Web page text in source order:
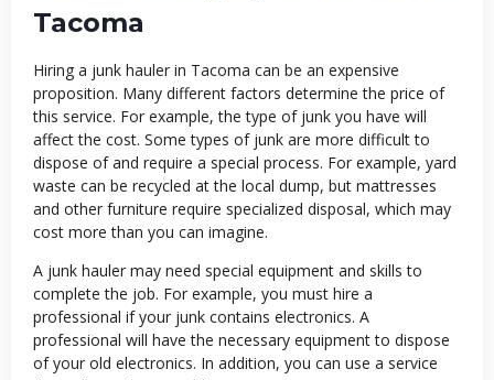
Tacoma
Hiring a junk hauler in Tacoma can be an expensive
proposition. Many different factors determine the price of
this service. For example, the type of junk you have will
affect the cost. Some types of junk are more difficult to
dispose of and require a special process. For example, yard
waste can be recycled at the local dump, but mattresses
and other furniture require specialized disposal, which may
cost more than you can imagine.
A junk hauler may need special equipment and skills to
complete the job. For example, you must hire a
professional if your junk contains electronics. A
professional will have the necessary equipment to dispose
of your old electronics. In addition, you can use a service